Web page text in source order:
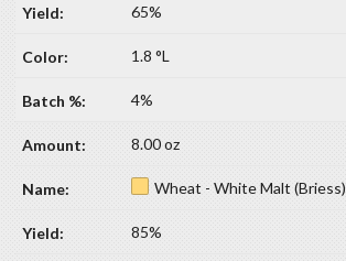
65%
1.8 °L
4%
8.00 oz
Wheat - White Malt (Briess)
85%